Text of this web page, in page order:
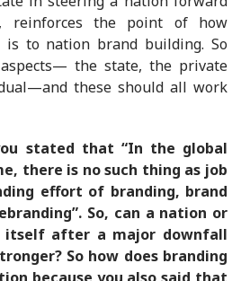
reinforces the point of how
is to nation brand building. So
the state, the private
these should all work
stated that “In the global
there is no such thing as job
effort of branding, brand
So, can a nation or
itself after a major downfall
So how does branding